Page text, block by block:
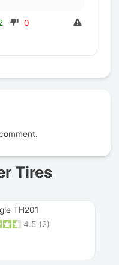
0
Tires
TH201
4.5 (2)